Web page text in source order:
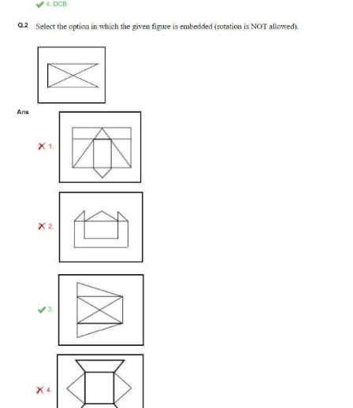
SSC CGL TIER-1
Tier-1 Syllabus
SSC CGL TIER-2
TIER-2 Papers
TIER-2 Syllabus
SSC CGL PAPERS
Study Kit for CGL Tier-1
CGL Trend Analysis
CGL Exam Downloads
SSC CGL FREE EBOOK
SSC CGL Results